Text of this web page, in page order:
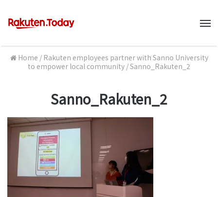
Home / Rakuten employees partner with Sanno University
to empower local community /Sanno_Rakuten_2
Sanno_Rakuten_2